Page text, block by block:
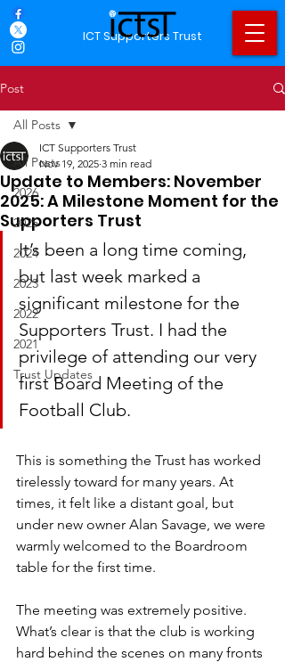
ICT Supporters Trust
Post
All Posts
2026
2025
2024
2023
2022
2021
Trust Updates
All Posts
Update to Members: November
2025: A Milestone Moment for the
Supporters Trust
ICT Supporters Trust
Nov 19, 2025 3 min read
It’s been a long time coming,
but last week marked a
significant milestone for the
Supporters Trust. I had the
privilege of attending our very
first Board Meeting of the
Football Club.
This is something the Trust has worked
tirelessly toward for many years. At
times, it felt like a distant goal, but
under new owner Alan Savage, we were
warmly welcomed to the Boardroom
table for the first time.
The meeting was extremely positive.
What’s clear is that the club is working
hard behind the scenes on many fronts